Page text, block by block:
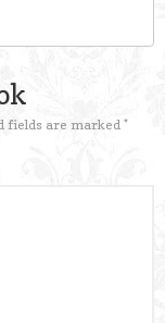
fields are marked *